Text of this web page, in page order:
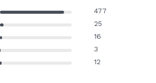
477
25
16
3
12